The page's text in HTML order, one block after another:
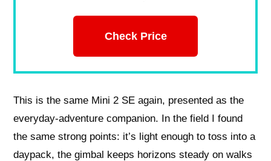
Check Price
This is the same Mini 2 SE again, presented as the
everyday-adventure companion. In the field I found
the same strong points: it’s light enough to toss into a
daypack, the gimbal keeps horizons steady on walks